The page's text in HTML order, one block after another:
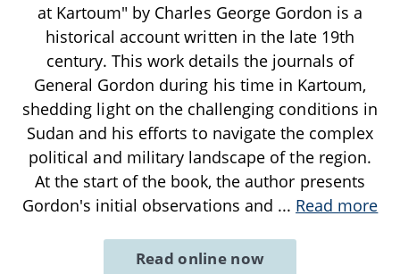
at Kartoum" by Charles George Gordon is a
historical account written in the late 19th
century. This work details the journals of
General Gordon during his time in Kartoum,
shedding light on the challenging conditions in
Sudan and his efforts to navigate the complex
political and military landscape of the region.
At the start of the book, the author presents
Gordon's initial observations and ... Read more
Read online now